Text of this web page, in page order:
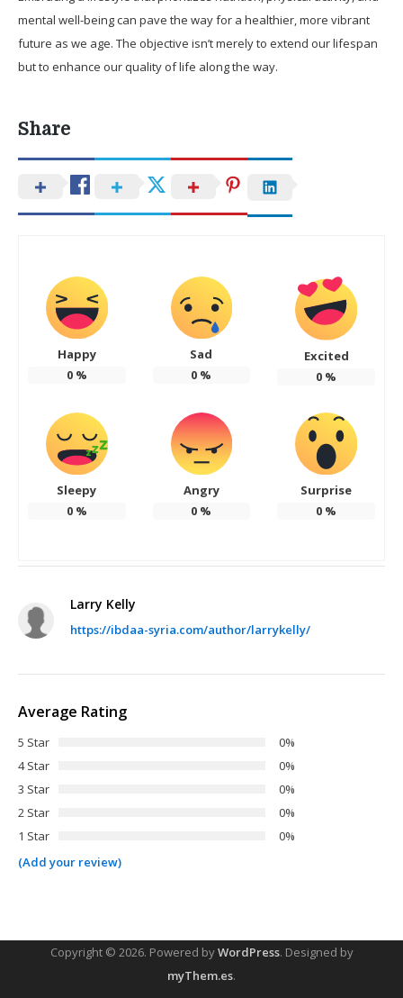
mental well-being can pave the way for a healthier, more vibrant
future as we age. The objective isn’t merely to extend our lifespan
but to enhance our quality of life along the way.
Share
Happy
0%
Sad
0 %
Excited
0 %
Sleepy
0%
Angry
0 %
Surprise
0 %
Larry Kelly
https://ibdaa-syria.com/author/larrykelly/
Average Rating
5 Star
0%
4 Star
0%
3 Star
0%
2 Star
0%
1 Star
0%
(Add your review)
Copyright © 2026. Powered byWordPress. Designed by
myThem.es.